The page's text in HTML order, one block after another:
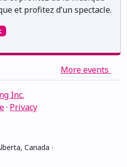
et profitez d’un spectacle.
More events
Inc.
· Privacy
Canada ·